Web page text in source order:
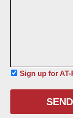
SignSign up for